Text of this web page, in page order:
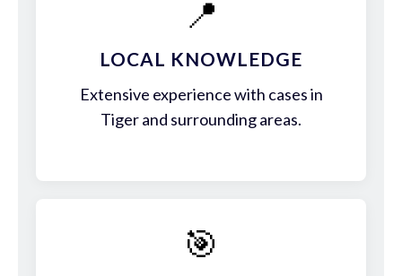
📍
LOCAL KNOWLEDGE
Extensive experience with cases in
Tiger and surrounding areas.
🎯